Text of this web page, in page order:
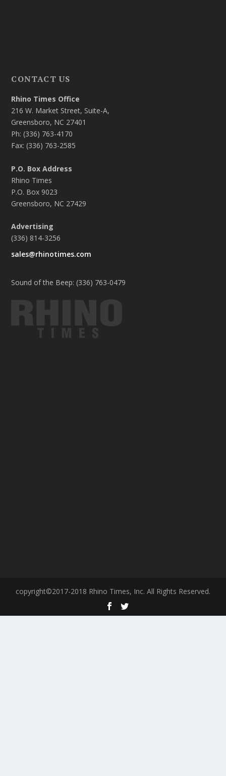
CONTACT US
Rhino Times Office
216 W. Market Street, Suite-A,
Greensboro, NC 27401
Ph: (336) 763-4170
Fax: (336) 763-2585
P.O. Box Address
Rhino Times
P.O. Box 9023
Greensboro, NC 27429
Advertising
(336) 814-3256
sales@rhinotimes.com
Sound of the Beep: (336) 763-0479
copyright©2017-2018 Rhino Times, Inc. All Rights Reserved.